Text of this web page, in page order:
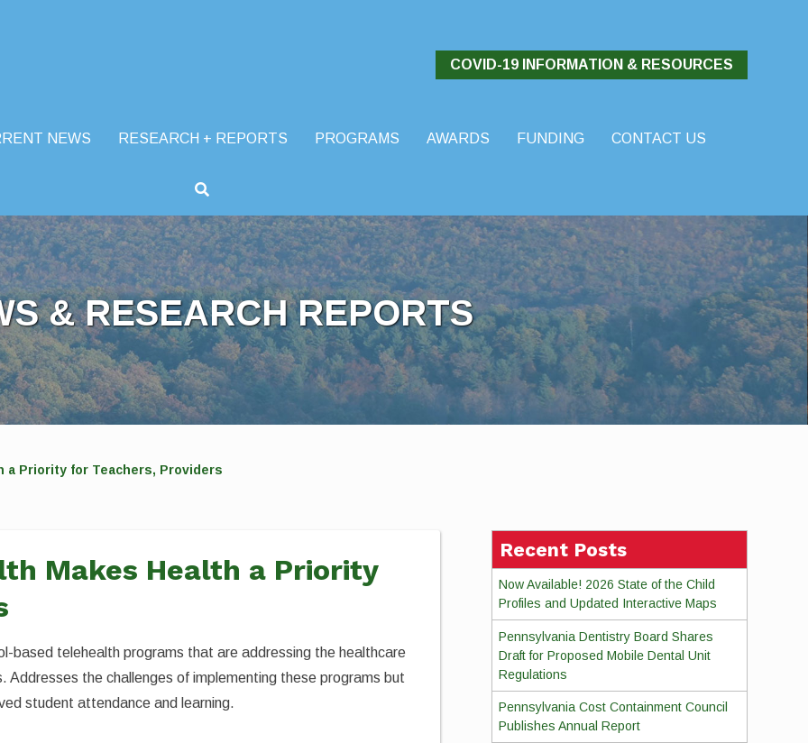
COVID-19 INFORMATION & RESOURCES
NEWS RESEARCH + REPORTS PROGRAMS AWARDS FUNDING
CONTACT US
& RESEARCH REPORTS
a Priority for Teachers, Providers
Makes Health a Priority
based telehealth programs that are addressing the healthcare
Addresses the challenges of implementing these programs but
student attendance and learning.
Recent Posts
Now Available! 2026 State of the Child
Profiles and Updated Interactive Maps
Pennsylvania Dentistry Board Shares
Draft for Proposed Mobile Dental Unit
Regulations
Pennsylvania Cost Containment Council
Publishes Annual Report